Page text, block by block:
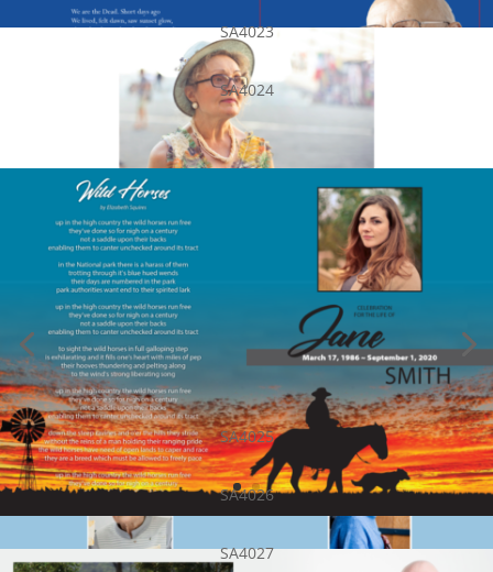
SA4023
SA4024
SA4025
SA4026
SA4027